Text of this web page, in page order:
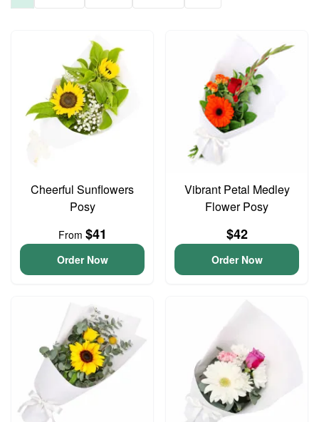
Cheerful Sunflowers
Posy
From $41
Order Now
Vibrant Petal Medley
Flower Posy
$42
Order Now